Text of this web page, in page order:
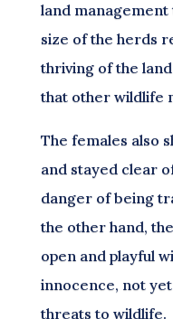
land management
size of the herds
thriving of the
that other wildlife
The females also
and stayed clear
danger of being
the other hand,
open and playful
innocence, not
threats to wildlife.